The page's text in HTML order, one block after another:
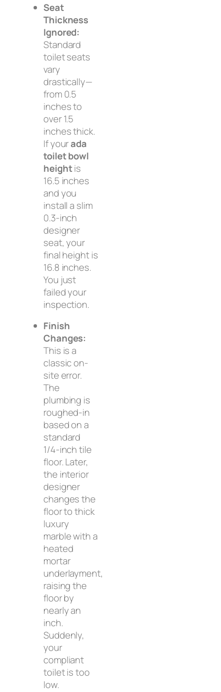
Seat
Thickness
Ignored:
Standard
toilet seats
vary
drastically—
from 0.5
inches to
over 1.5
inches thick.
If yourada
toilet bowl
heightis
16.5 inches
and you
install a slim
0.3-inch
designer
seat, your
final height is
16.8 inches.
You just
failed your
inspection.
Finish
Changes:
This is a
classic on-
site error.
The
plumbing is
roughed-in
based on a
standard
1/4-inch tile
floor. Later,
the interior
designer
changes the
floor to thick
luxury
marble with a
heated
mortar
underlayment,
raising the
floor by
nearly an
inch.
Suddenly,
your
compliant
toilet is too
low.